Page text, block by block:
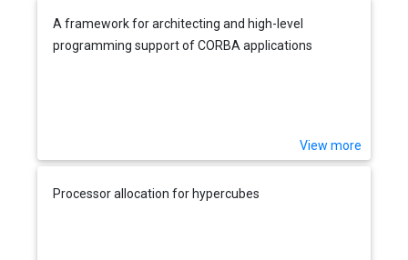
A framework for architecting and high-level
programming support of CORBA applications
View more
Processor allocation for hypercubes